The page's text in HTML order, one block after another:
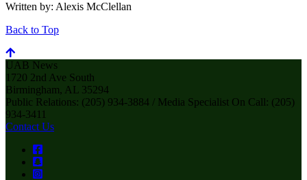
Written by: Alexis McClellan
Back to Top
UAB News
1720 2nd Ave South
Birmingham, AL 35294
Public Relations: (205) 934-3884 / Media Specialist On Call: (205)
934-3411
Contact Us